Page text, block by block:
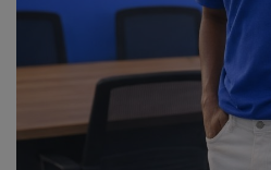
Properties/Real Estates
Celebrities